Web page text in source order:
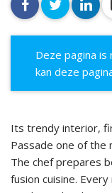
Deze pagina is
kan deze
Its trendy interior,
Passade one of the
The chef prepares
fusion cuisine.